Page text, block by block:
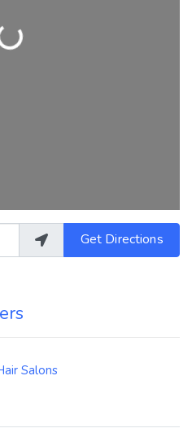
Get Directions
Salons